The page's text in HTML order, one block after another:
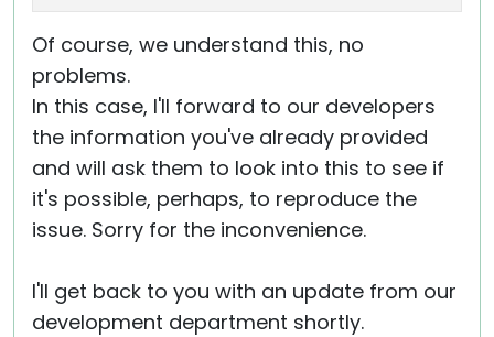
Of course, we understand this, no
problems.
In this case, I'll forward to our developers
the information you've already provided
and will ask them to look into this to see if
it's possible, perhaps, to reproduce the
issue. Sorry for the inconvenience.
I'll get back to you with an update from our
development department shortly.